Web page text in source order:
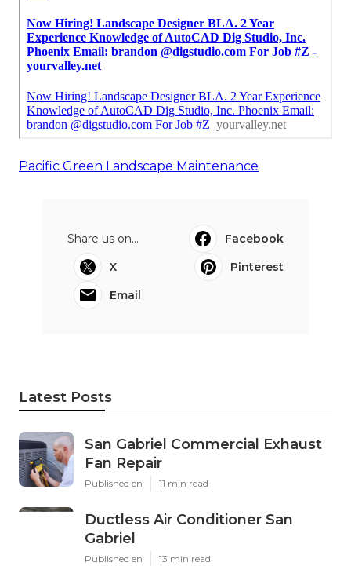
Pacific Green Landscape Maintenance
Share us on...
Facebook
X
Pinterest
Email
Latest Posts
San Gabriel Commercial Exhaust
Fan Repair
Published en 11 min read
Ductless Air Conditioner San
Gabriel
Published en 13 min read